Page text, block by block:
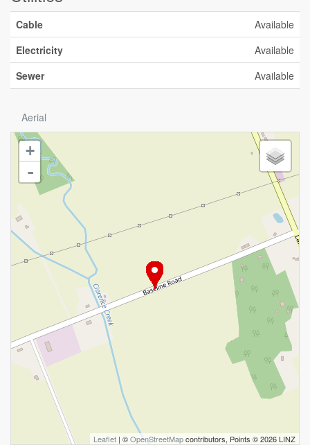
Cable
Available
Electricity
Available
Sewer
Available
Aerial
+
-
Leaflet | ©OpenStreetMapcontributors, Points © 2026 LINZ